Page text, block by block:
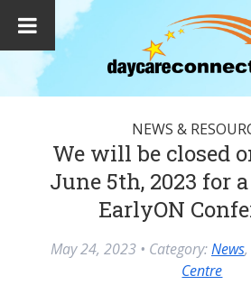
NEWS &
We will be closed
June 5th, 2023 for
EarlyON
May 24, 2023• Category:News,
Centre